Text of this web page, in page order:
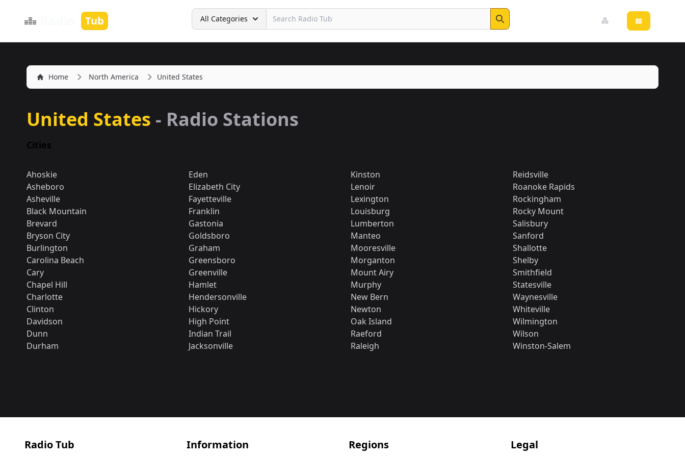
Tub
Search
All Categories
Search
Open main
Home North America United States
United States - Radio Stations
Cities
Ahoskie
Asheboro
Asheville
Black Mountain
Brevard
Bryson City
Burlington
Carolina Beach
Cary
Chapel Hill
Charlotte
Clinton
Davidson
Dunn
Durham
Eden
Elizabeth City
Fayetteville
Franklin
Gastonia
Goldsboro
Graham
Greensboro
Greenville
Hamlet
Hendersonville
Hickory
High Point
Indian Trail
Jacksonville
Kinston
Lenoir
Lexington
Louisburg
Lumberton
Manteo
Mooresville
Morganton
Mount Airy
Murphy
New Bern
Newton
Oak Island
Raeford
Raleigh
Reidsville
Roanoke Rapids
Rockingham
Rocky Mount
Salisbury
Sanford
Shallotte
Shelby
Smithfield
Statesville
Waynesville
Whiteville
Wilmington
Wilson
Winston-Salem
Radio Tub Information Regions Legal